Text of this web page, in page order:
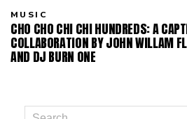
MUSIC
CHO CHO CHI CHI HUNDREDS: A
COLLABORATION BY JOHN WILLAM
AND DJ BURN ONE